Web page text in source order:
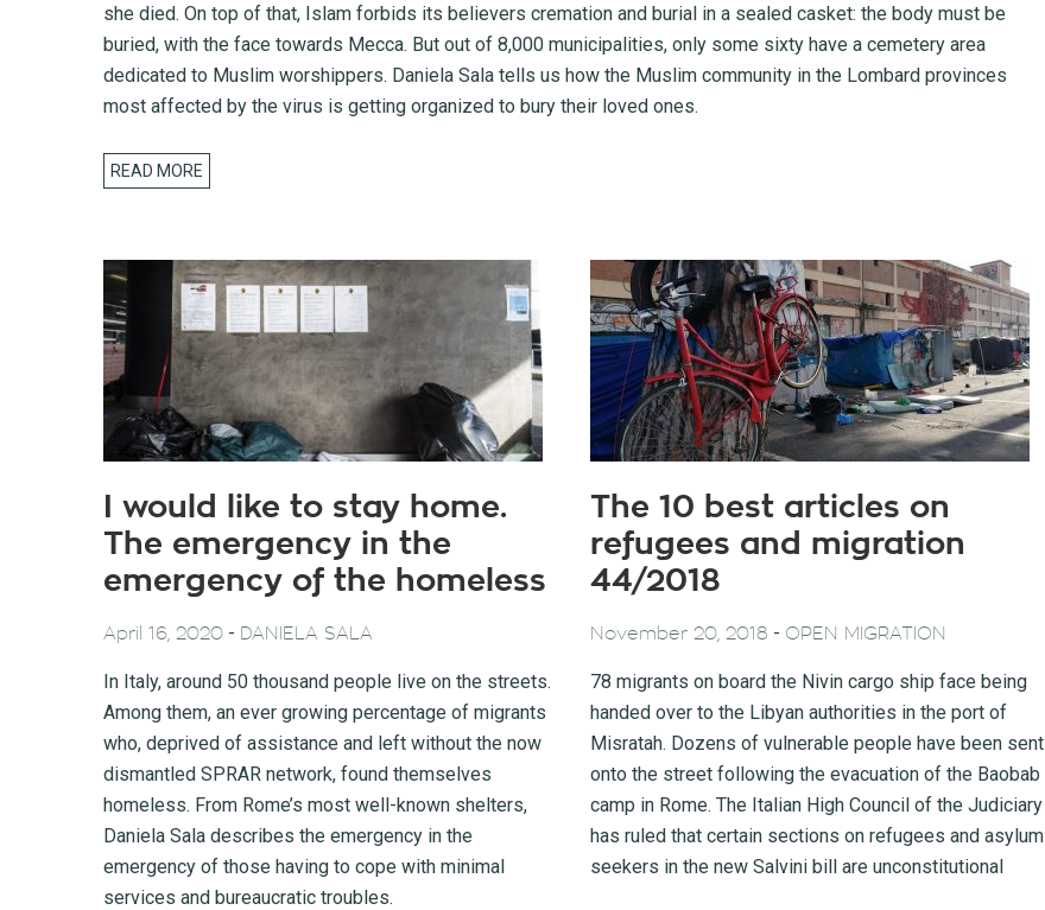
she died. On top of that, Islam forbids its believers cremation and burial in a sealed casket: the body must be
buried, with the face towards Mecca. But out of 8,000 municipalities, only some sixty have a cemetery area
dedicated to Muslim worshippers. Daniela Sala tells us how the Muslim community in the Lombard provinces
most affected by the virus is getting organized to bury their loved ones.
READ MORE
I would like to stay home.
The emergency in the
emergency of the homeless
April 16, 2020 - DANIELA SALA
In Italy, around 50 thousand people live on the streets.
Among them, an ever growing percentage of migrants
who, deprived of assistance and left without the now
dismantled SPRAR network, found themselves
homeless. From Rome’s most well-known shelters,
Daniela Sala describes the emergency in the
emergency of those having to cope with minimal
services and bureaucratic troubles.
The 10 best articles on
refugees and migration
44/2018
November 20, 2018 - OPEN MIGRATION
78 migrants on board the Nivin cargo ship face being
handed over to the Libyan authorities in the port of
Misratah. Dozens of vulnerable people have been sent
onto the street following the evacuation of the Baobab
camp in Rome. The Italian High Council of the Judiciary
has ruled that certain sections on refugees and asylum
seekers in the new Salvini bill are unconstitutional